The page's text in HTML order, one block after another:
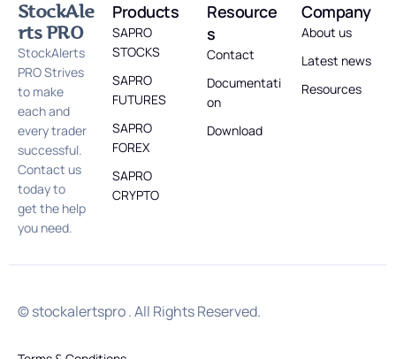
StockAle
rts PRO
StockAlerts
PRO Strives
to make
each and
every trader
successful.
Contact us
today to
get the help
you need.
Products
SAPRO
STOCKS
SAPRO
FUTURES
SAPRO
FOREX
SAPRO
CRYPTO
Resource
s
Contact
Documentati
on
Download
Company
About us
Latest news
Resources
© stockalertspro . All Rights Reserved.